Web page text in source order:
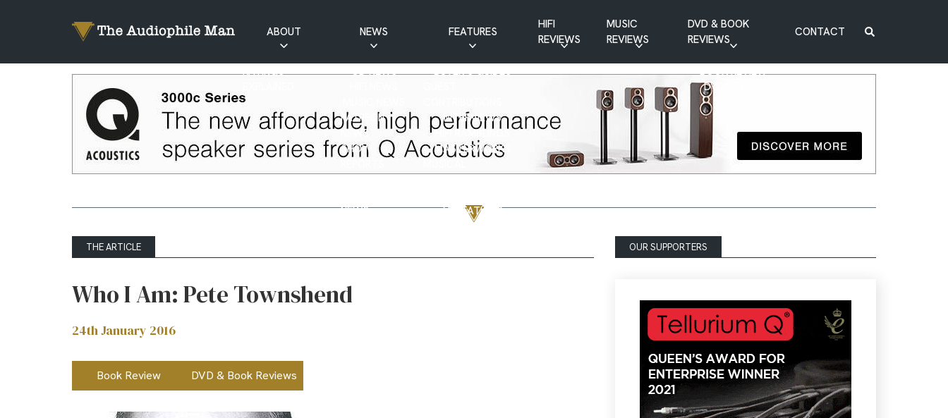
ABOUT
RATINGS
NEWS
CD NEWS
PATREON
NEWS
SHOW
NEWS
FEATURES
BUYER’S GUIDES
INTERVIEWS
HIFI RAMBLINGS
MASTERWORKS
VISITATIONS
YOUTUBE FEATURES
HIFI
REVIEWS
MUSIC
REVIEWS
DVD & BOOK
REVIEWS
BOOK REVIEW
DVD REVIEW
CONTACT
THE ARTICLE
Who I Am: Pete Townshend
24th January 2016
Book Review DVD & Book Reviews
OUR SUPPORTERS